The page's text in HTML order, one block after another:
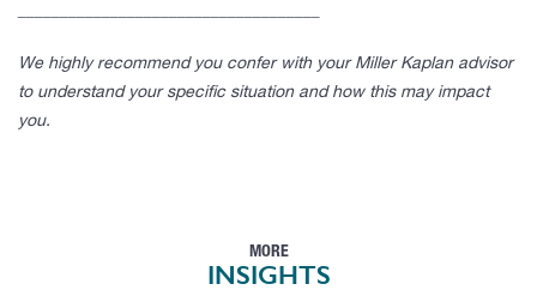
We highly recommend you confer with your Miller Kaplan advisor
to understand your specific situation and how this may impact
you.
MORE
INSIGHTS